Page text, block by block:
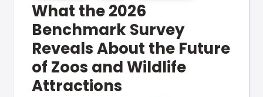
What the 2026
Benchmark Survey
Reveals About the Future
of Zoos and Wildlife
Attractions